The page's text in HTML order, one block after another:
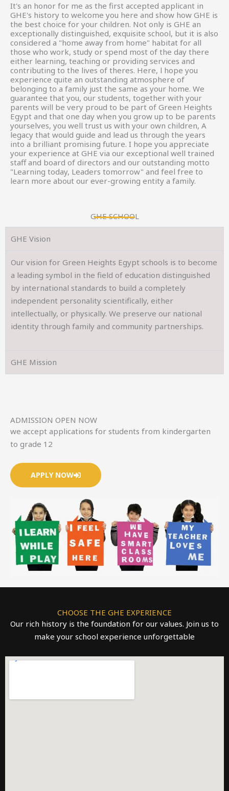
It's an honor for me as the first accepted applicant in
GHE's history to welcome you here and show how GHE is
the best choice for your children. Not only is GHE an
exceptionally distinguished, exquisite school, but it is also
considered a "home away from home" habitat for all
those who work, study or spend most of the day there
either learning, teaching or providing services and
contributing to the lives of theres. Here, l hope you
experience quite an outstanding atmosphere of
belonging to a family just the same as your home. We
guarantee that you, our students, together with your
parents will be very proud to be part of Green Heights
Egypt and that one day when you grow up to be parents
yourselves, you well trust us with your own children, A
legacy that would guide and lead us through the years
into a brilliant promising future. I hope you appreciate
your experience at GHE via our exceptional well trained
staff and board of directors and our outstanding motto
"Learning today, Leaders tomorrow" and feel free to
learn more about our ever-growing entity a family.
GHE SCHOOL
GHE Vision
Our vision for Green Heights Egypt schools is to become
a leading symbol in the field of education distinguished
by international standards to build a completely
independent personality scientifically, either
intellectually, or physically. We preserve our national
identity through family and community partnerships.
GHE Mission
ADMISSION OPEN NOW
we accept applications for students from kindergarten
to grade 12
APPLY NOW
CHOOSE THE GHE EXPERIENCE
Our rich history is the foundation for our values. Join us to
make your school experience unforgettable